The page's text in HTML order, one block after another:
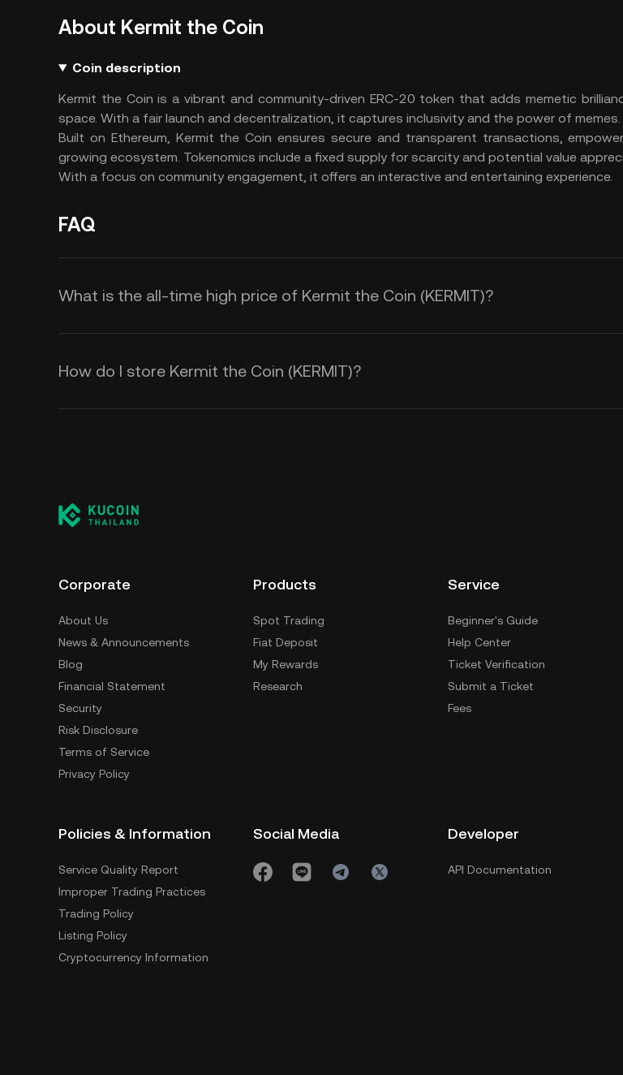
About Kermit the Coin
Coin description
Kermit the Coin is a vibrant and community-driven ERC-20 token that adds memetic
space. With a fair launch and decentralization, it captures inclusivity and the power of memes.
Built on Ethereum, Kermit the Coin ensures secure and transparent transactions,
growing ecosystem. Tokenomics include a fixed supply for scarcity and potential value
With a focus on community engagement, it offers an interactive and entertaining experience.
FAQ
What is the all-time high price of Kermit the Coin (KERMIT)?
How do I store Kermit the Coin (KERMIT)?
Corporate
About Us
News & Announcements
Blog
Financial Statement
Security
Risk Disclosure
Terms of Service
Privacy Policy
Products
Spot Trading
Fiat Deposit
My Rewards
Research
Service
Beginner's Guide
Help Center
Ticket Verification
Submit a Ticket
Fees
Policies & Information
Service Quality Report
Improper Trading Practices
Trading Policy
Listing Policy
Cryptocurrency Information
Social Media Developer
API Documentation